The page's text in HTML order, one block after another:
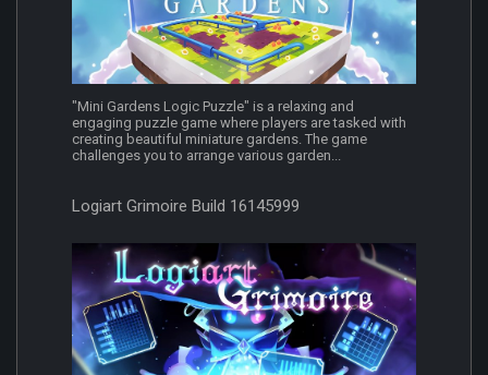
"Mini Gardens Logic Puzzle" is a relaxing and
engaging puzzle game where players are tasked with
creating beautiful miniature gardens. The game
challenges you to arrange various garden...
Logiart Grimoire Build 16145999